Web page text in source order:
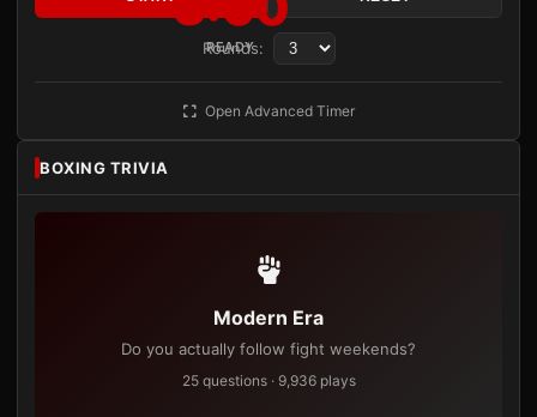
READY
Rounds:
Open Advanced Timer
BOXING TRIVIA
Modern Era
Do you actually follow fight weekends?
25 questions · 9,936 plays